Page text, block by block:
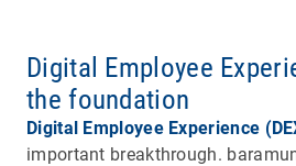
Digital Employee
the foundation
Digital Employee Experience
important breakthrough.